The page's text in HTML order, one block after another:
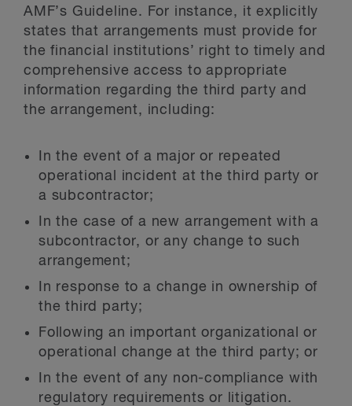
AMF’s Guideline. For instance, it explicitly
states that arrangements must provide for
the financial institutions’ right to timely and
comprehensive access to appropriate
information regarding the third party and
the arrangement, including:
In the event of a major or repeated
operational incident at the third party or
a subcontractor;
In the case of a new arrangement with a
subcontractor, or any change to such
arrangement;
In response to a change in ownership of
the third party;
Following an important organizational or
operational change at the third party; or
In the event of any non-compliance with
regulatory requirements or litigation.